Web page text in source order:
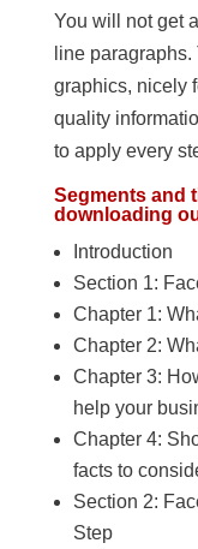
You will not get
line
graphics, nicely
quality
to apply every
Segments and
downloading
Introduction
Section 1:
Chapter 1:
Chapter 2:
Chapter 3:
help your
Chapter 4:
facts to
Section 2:
Step